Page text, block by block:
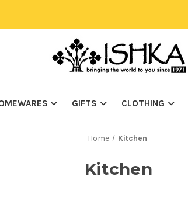
GIFTS CLOTHING
Home Kitchen
Kitchen